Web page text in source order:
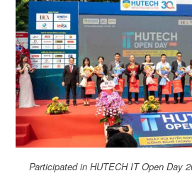
Participated in HUTECH IT Open Day